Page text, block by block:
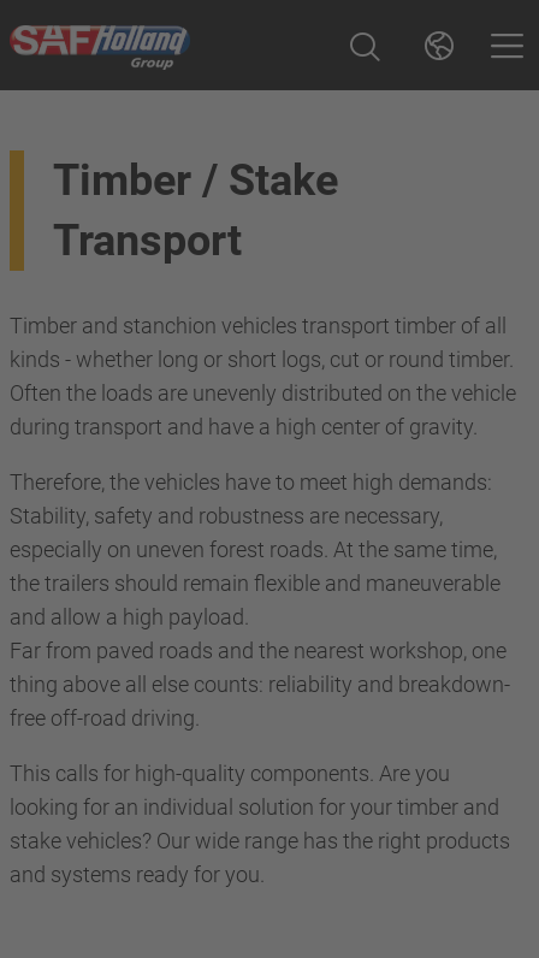
Timber / Stake
Transport
Timber and stanchion vehicles transport timber of all
kinds - whether long or short logs, cut or round timber.
Often the loads are unevenly distributed on the vehicle
during transport and have a high center of gravity.
Therefore, the vehicles have to meet high demands:
Stability, safety and robustness are necessary,
especially on uneven forest roads. At the same time,
the trailers should remain flexible and maneuverable
and allow a high payload.
Far from paved roads and the nearest workshop, one
thing above all else counts: reliability and breakdown-
free off-road driving.
This calls for high-quality components. Are you
looking for an individual solution for your timber and
stake vehicles? Our wide range has the right products
and systems ready for you.